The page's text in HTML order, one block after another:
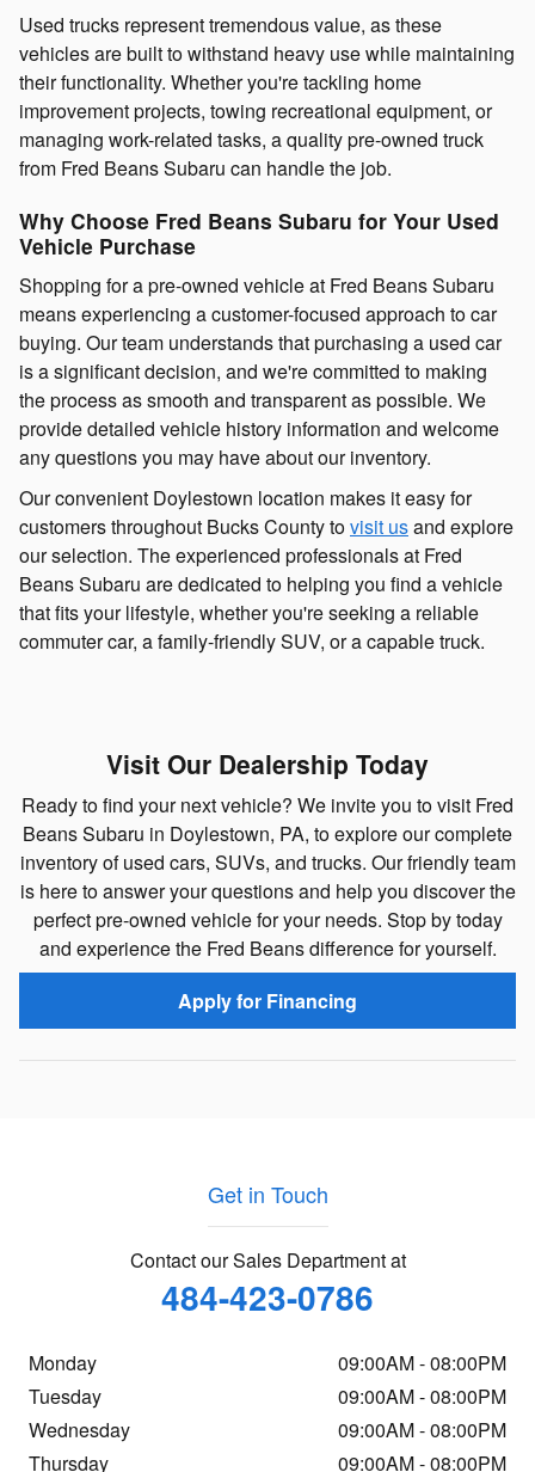
Used trucks represent tremendous value, as these
vehicles are built to withstand heavy use while maintaining
their functionality. Whether you're tackling home
improvement projects, towing recreational equipment, or
managing work-related tasks, a quality pre-owned truck
from Fred Beans Subaru can handle the job.
Why Choose Fred Beans Subaru for Your Used
Vehicle Purchase
Shopping for a pre-owned vehicle at Fred Beans Subaru
means experiencing a customer-focused approach to car
buying. Our team understands that purchasing a used car
is a significant decision, and we're committed to making
the process as smooth and transparent as possible. We
provide detailed vehicle history information and welcome
any questions you may have about our inventory.
Our convenient Doylestown location makes it easy for
customers throughout Bucks County tovisit usand explore
our selection. The experienced professionals at Fred
Beans Subaru are dedicated to helping you find a vehicle
that fits your lifestyle, whether you're seeking a reliable
commuter car, a family-friendly SUV, or a capable truck.
Visit Our Dealership Today
Ready to find your next vehicle? We invite you to visit Fred
Beans Subaru in Doylestown, PA, to explore our complete
inventory of used cars, SUVs, and trucks. Our friendly team
is here to answer your questions and help you discover the
perfect pre-owned vehicle for your needs. Stop by today
and experience the Fred Beans difference for yourself.
Apply for Financing
Get in Touch
Contact our Sales Department at
484-423-0786
Monday
09:00AM - 08:00PM
Tuesday
09:00AM - 08:00PM
Wednesday
09:00AM - 08:00PM
Thursday
09:00AM - 08:00PM